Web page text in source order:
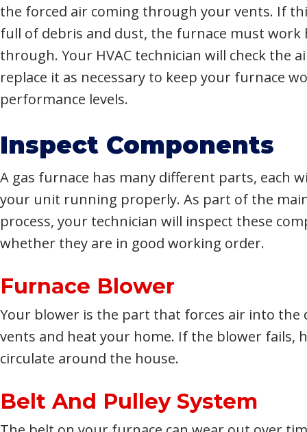
the forced air coming through your vents. If
full of debris and dust, the furnace must
through. Your HVAC technician will check the
replace it as necessary to keep your furnace
performance levels.
Inspect Components
A gas furnace has many different parts, each
your unit running properly. As part of the
process, your technician will inspect these
whether they are in good working order.
Furnace Blower
Your blower is the part that forces air into the
vents and heat your home. If the blower fails,
circulate around the house.
Belt And Pulley System